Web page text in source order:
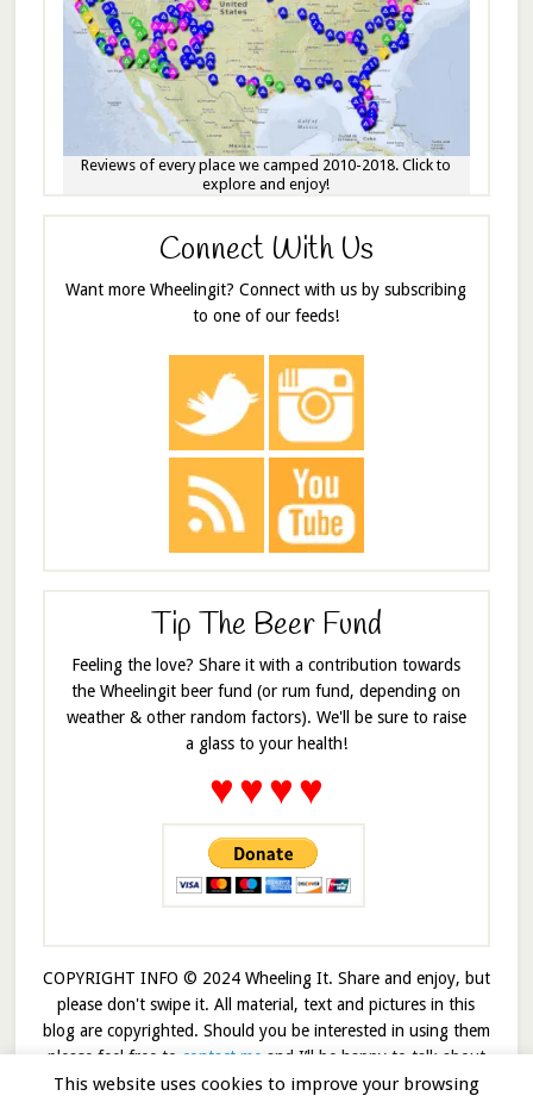
Reviews of every place we camped 2010-2018. Click to
explore and enjoy!
Connect With Us
Want more Wheelingit? Connect with us by subscribing
to one of our feeds!
Tip The Beer Fund
Feeling the love? Share it with a contribution towards
the Wheelingit beer fund (or rum fund, depending on
weather & other random factors). We'll be sure to raise
a glass to your health!
♥♥♥♥
COPYRIGHT INFO © 2024 Wheeling It. Share and enjoy, but
please don't swipe it. All material, text and pictures in this
blog are copyrighted. Should you be interested in using them
please feel free to contact me and I’ll be happy to talk about
it!
This website uses cookies to improve your browsing